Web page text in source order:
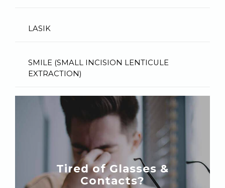
LASIK
SMILE (SMALL INCISION LENTICULE
EXTRACTION)
Tired of Glasses &
Contacts?